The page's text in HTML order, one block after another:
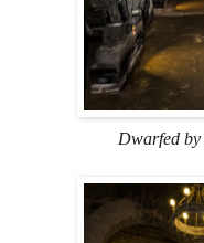
Dwarfed